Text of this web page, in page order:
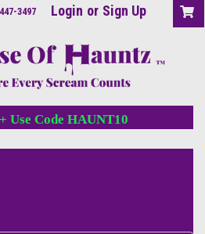
3497 Login or Sign Up
Use Code HAUNT10